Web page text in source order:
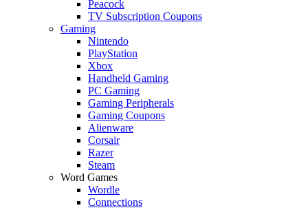
Peacock
TV Subscription Coupons
Gaming
Nintendo
PlayStation
Xbox
Handheld Gaming
PC Gaming
Gaming Peripherals
Gaming Coupons
Alienware
Corsair
Razer
Steam
Word Games
Wordle
Connections